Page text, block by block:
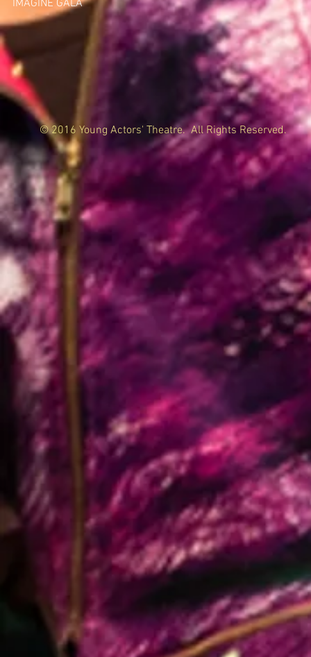
IMAGINE GALA
© 2016 Young Actors' Theatre. All Rights Reserved.